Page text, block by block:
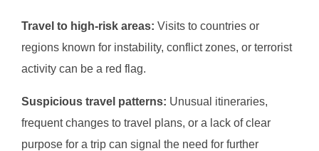
Travel to high-risk areas: Visits to countries or
regions known for instability, conflict zones, or terrorist
activity can be a red flag.
Suspicious travel patterns: Unusual itineraries,
frequent changes to travel plans, or a lack of clear
purpose for a trip can signal the need for further